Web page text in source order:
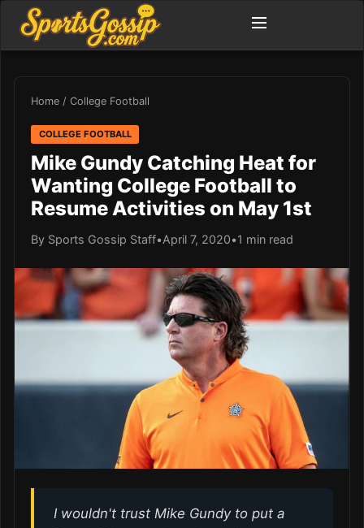
Home / College Football
COLLEGE FOOTBALL
Mike Gundy Catching Heat for
Wanting College Football to
Resume Activities on May 1st
By Sports Gossip Staff•April 7, 2020•1 min read
I wouldn't trust Mike Gundy to put a